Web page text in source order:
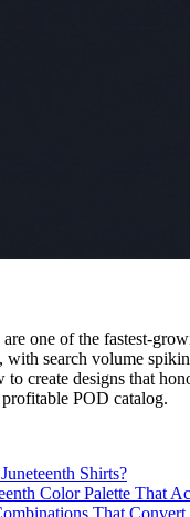
are one of the fastest-
with search volume
to create designs that
POD catalog.
Shirts?
Color Palette That
That Convert